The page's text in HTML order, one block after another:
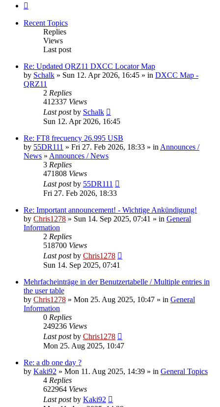
Recent Topics
Replies
Views
Last post
Re: Updated QRZ11 DXCC Locator Map
by Schalk » Sun 12. Apr 2026, 16:45 » in DXCC Map -
QRZ11
2 Replies
412337 Views
Last postby Schalk
Sun 12. Apr 2026, 16:45
Re: FT8 frecuency 26.995 USB
by 55DR111 » Fri 27. Feb 2026, 18:33 » in Announces /
News » Announces / News
3 Replies
471808 Views
Last postby 55DR111
Fri 27. Feb 2026, 18:33
Re: Important announcement! - Wichtige Ankündigung!
by Chris1278 » Sun 14. Sep 2025, 07:41 » in General
Information
2 Replies
518700 Views
Last postby Chris1278
Sun 14. Sep 2025, 07:41
Mehrfacheinträge in der Benutzertabelle / Multiple entries in
the user table
by Chris1278 » Mon 25. Aug 2025, 10:47 » in General
Information
0 Replies
249236 Views
Last postby Chris1278
Mon 25. Aug 2025, 10:47
Re: a db one day ?
by Kaki92 » Mon 11. Aug 2025, 14:39 » in General Topics
4 Replies
622964 Views
Last postby Kaki92